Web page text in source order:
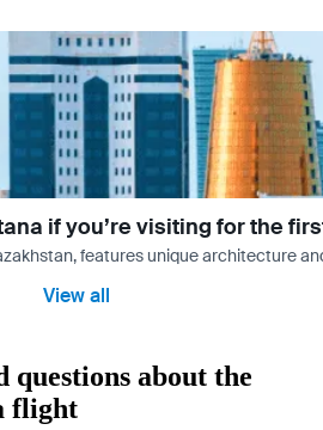
if you’re visiting for the
features unique architecture
View all
questions about the
flight